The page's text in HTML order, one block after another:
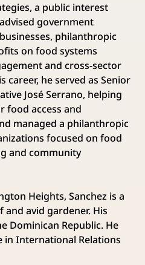
a public interest
government
philanthropic
on food systems
and cross-sector
career, he served as Senior
José Serrano, helping
food access and
managed a philanthropic
focused on food
and community
Heights, Sanchez is a
avid gardener. His
Dominican Republic. He
in International Relations